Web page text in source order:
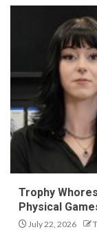
Trophy
Physical
July 22, 2026